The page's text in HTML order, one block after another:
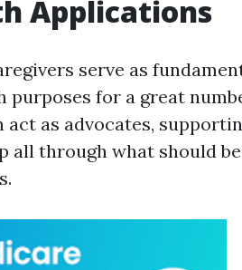
Applications
serve as
purposes for a great
as advocates,
all through what should